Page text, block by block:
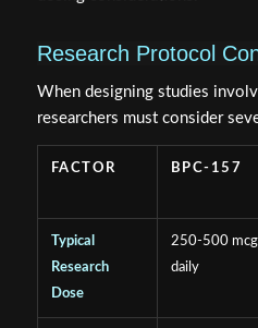
Research Protocol
When designing studies
researchers must consider
FACTOR BPC-157
Typical
Research
Dose
250-500 mcg
daily